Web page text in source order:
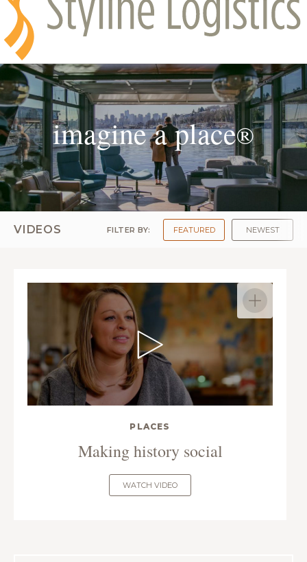
imagine a place®
VIDEOS FILTER BY: FEATURED NEWEST
PLACES
Making history social
WATCH VIDEO